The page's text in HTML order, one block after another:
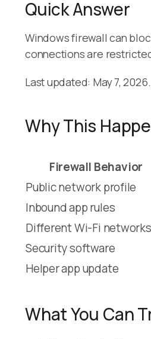
Quick Answer
Windows firewall can
connections are
Last updated: May 7, 2026.
Why This
Firewall Behavior
Public network profile
Inbound app rules
Different Wi-Fi networks
Security software
Helper app update
What You Can